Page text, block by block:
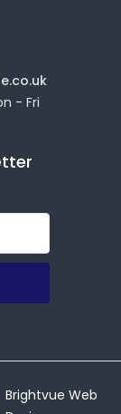
- Fri
Brightvue Web